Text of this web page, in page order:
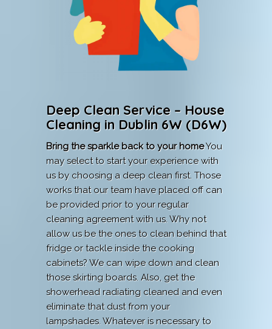
Deep Clean Service – House
Cleaning in Dublin 6W (D6W)
Bring the sparkle back to your homeYou
may select to start your experience with
us by choosing a deep clean first. Those
works that our team have placed off can
be provided prior to your regular
cleaning agreement with us. Why not
allow us be the ones to clean behind that
fridge or tackle inside the cooking
cabinets? We can wipe down and clean
those skirting boards. Also, get the
showerhead radiating cleaned and even
eliminate that dust from your
lampshades. Whatever is necessary to